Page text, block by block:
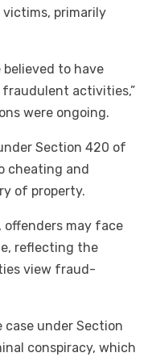
primarily
to have
activities,”
were ongoing.
Section 420 of
cheating and
of property.
may face
reflecting the
view fraud-
under Section
conspiracy, which